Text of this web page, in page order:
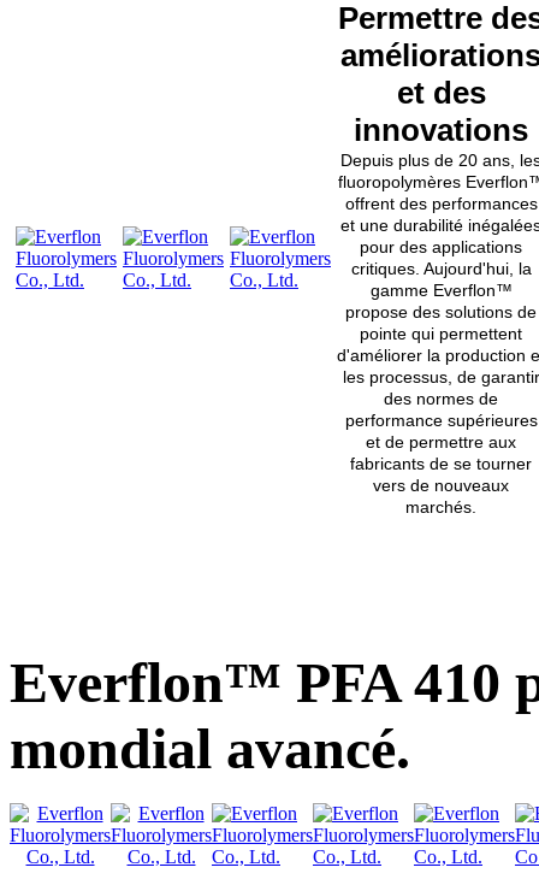
Permettre
et des
innovations
Depuis plus de 20 ans,
fluoropolymères
offrent des performances
et une durabilité
pour des applications
critiques. Aujourd'hui, la
gamme Everflon™
propose des solutions de
pointe qui permettent
d'améliorer la production
les processus, de garantir
des normes de
performance supérieures
et de permettre aux
fabricants de se tourner
vers de nouveaux
marchés.
Everflon™ PFA 410
mondial avancé.